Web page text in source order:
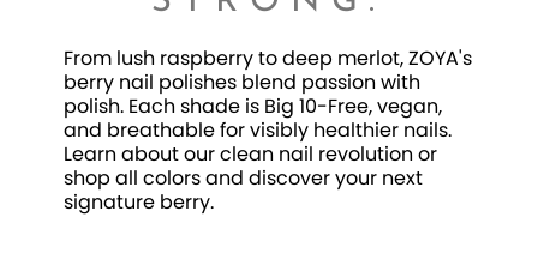
From lush raspberry to deep merlot, ZOYA's
berry nail polishes blend passion with
polish. Each shade is Big 10-Free, vegan,
and breathable for visibly healthier nails.
Learn about our clean nail revolution or
shop all colors and discover your next
signature berry.